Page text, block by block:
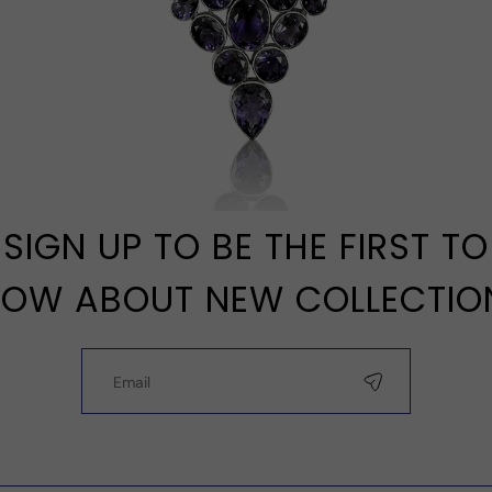
SIGN UP TO BE THE FIRST TO
ABOUT NEW